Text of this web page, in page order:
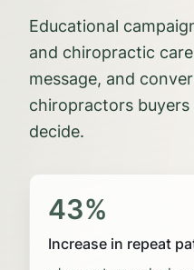
Educational
and chiropractic
message, and
chiropractors
decide.
43%
Increase in repeat